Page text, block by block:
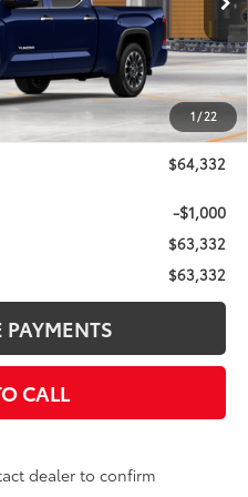
1/22
$64,332
+$175
+$50
+$21
$64,332
-$1,000
$63,332
$63,332
CALL
dealer to confirm